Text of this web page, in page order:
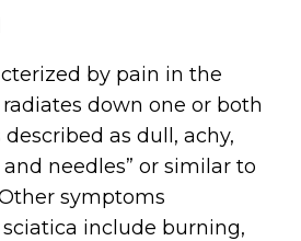
by pain in the
down one or both
as dull, achy,
needles” or similar to
symptoms
include burning,